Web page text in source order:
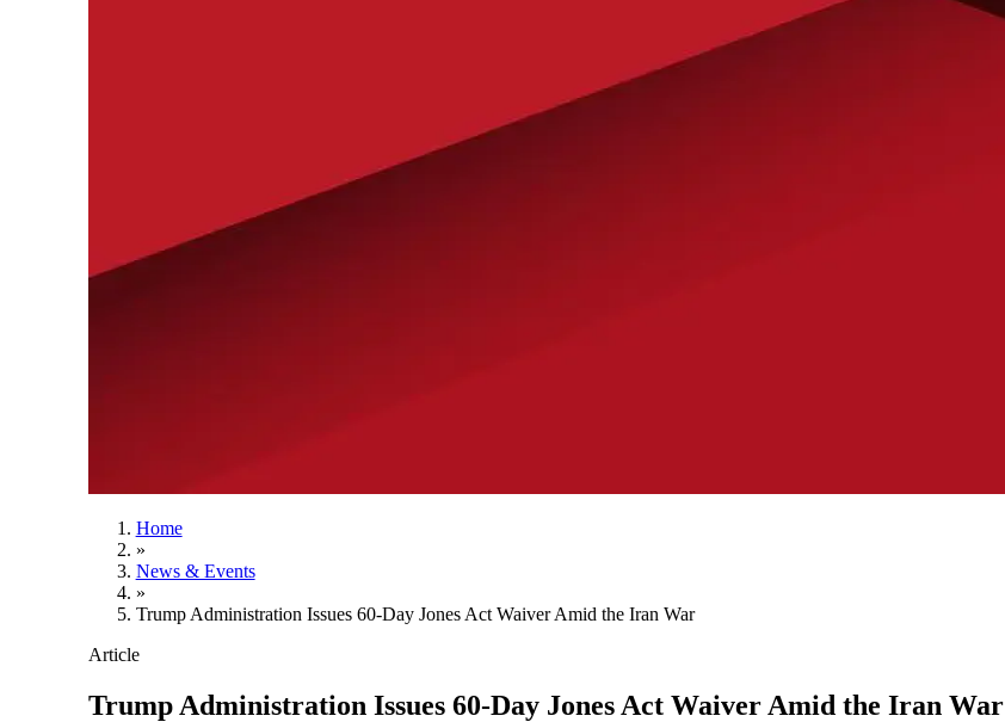
Home
»
News & Events
»
Trump Administration Issues 60-Day Jones Act Waiver Amid the Iran War
Article
Trump Administration Issues 60-Day Jones Act Waiver Amid the Iran War